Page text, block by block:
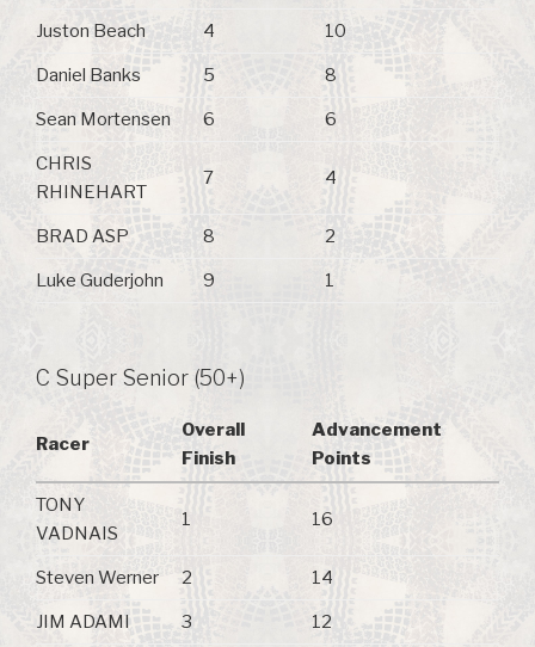
Juston Beach 4 10
Daniel Banks 5 8
Sean Mortensen 6 6
CHRIS
RHINEHART
7 4
BRAD ASP 8 2
Luke Guderjohn 9 1
C Super Senior (50+)
Racer
Overall
Finish
Advancement
Points
TONY
VADNAIS
1 16
Steven Werner 2 14
JIM ADAMI 3 12